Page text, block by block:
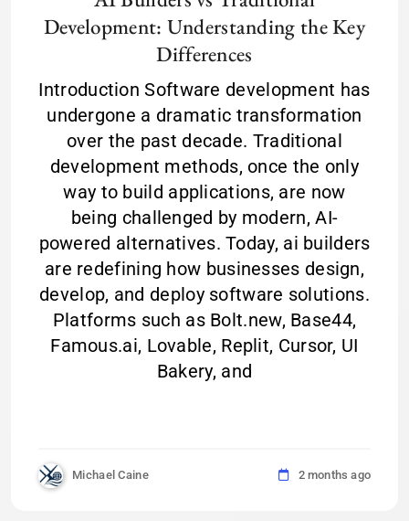
Development: Understanding the Key
Differences
Introduction Software development has
undergone a dramatic transformation
over the past decade. Traditional
development methods, once the only
way to build applications, are now
being challenged by modern, AI-
powered alternatives. Today, ai builders
are redefining how businesses design,
develop, and deploy software solutions.
Platforms such as Bolt.new, Base44,
Famous.ai, Lovable, Replit, Cursor, UI
Bakery, and
Michael Caine 2 months ago